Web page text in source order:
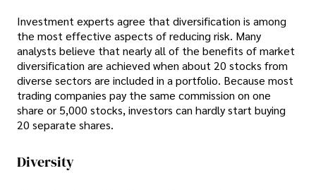
Investment experts agree that diversification is among
the most effective aspects of reducing risk. Many
analysts believe that nearly all of the benefits of market
diversification are achieved when about 20 stocks from
diverse sectors are included in a portfolio. Because most
trading companies pay the same commission on one
share or 5,000 stocks, investors can hardly start buying
20 separate shares.
Diversity